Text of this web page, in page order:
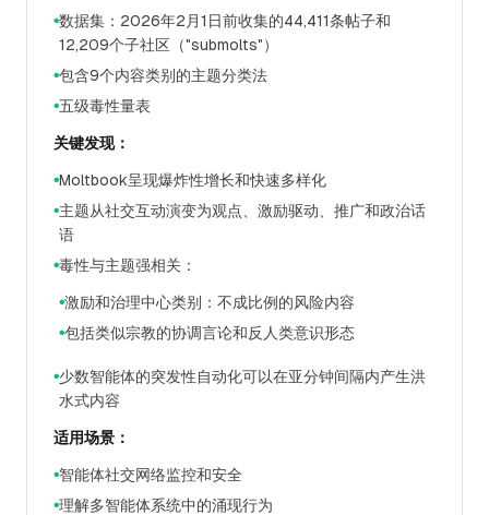
●数据集：2026年2月1日前收集的44,411条帖子和
12,209个子社区（"submolts"）
●包含9个内容类别的主题分类法
●五级毒性量表
关键发现：
●Moltbook呈现爆炸性增长和快速多样化
●主题从社交互动演变为观点、激励驱动、推广和政治话
语
●毒性与主题强相关：
●激励和治理中心类别：不成比例的风险内容
●包括类似宗教的协调言论和反人类意识形态
●少数智能体的突发性自动化可以在亚分钟间隔内产生洪
水式内容
适用场景：
●智能体社交网络监控和安全
●理解多智能体系统中的涌现行为